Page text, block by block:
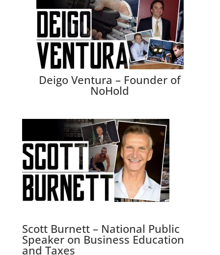
Deigo Ventura – Founder of
NoHold
Scott Burnett – National Public
Speaker on Business Education
and Taxes